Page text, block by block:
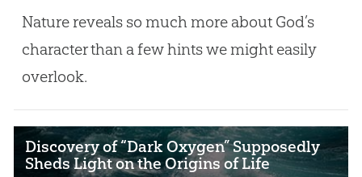
Nature reveals so much more about God’s
character than a few hints we might easily
overlook.
Discovery of “Dark Oxygen” Supposedly
Sheds Light on the Origins of Life